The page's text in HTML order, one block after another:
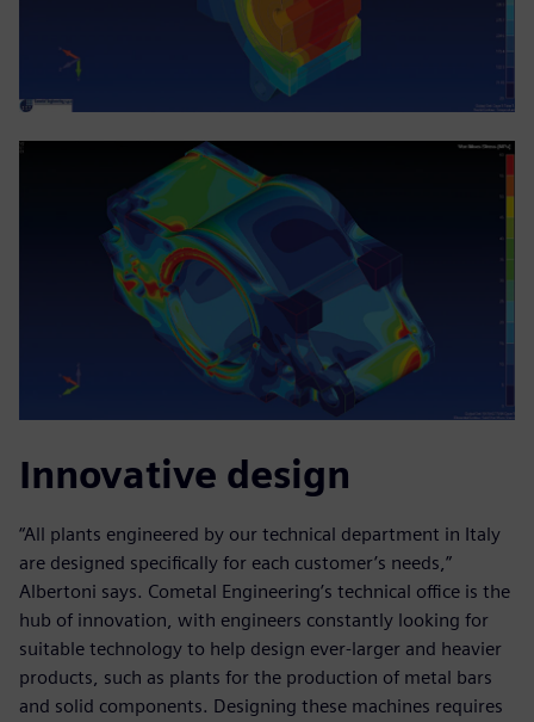
Innovative design
“All plants engineered by our technical department in Italy
are designed specifically for each customer’s needs,”
Albertoni says. Cometal Engineering’s technical office is the
hub of innovation, with engineers constantly looking for
suitable technology to help design ever-larger and heavier
products, such as plants for the production of metal bars
and solid components. Designing these machines requires